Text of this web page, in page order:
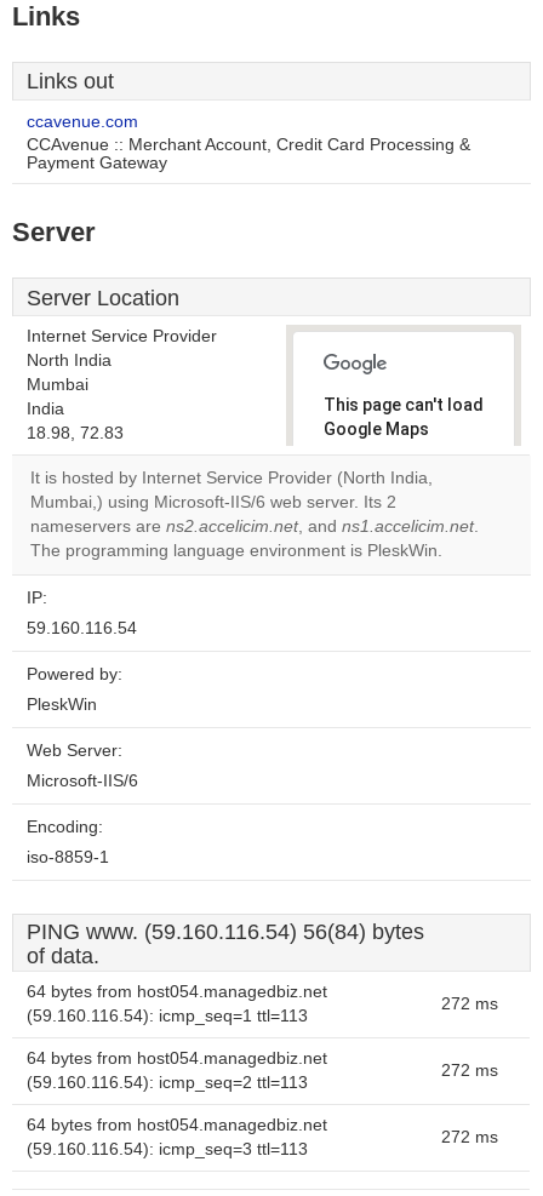
Links
Links out
ccavenue.com
CCAvenue :: Merchant Account, Credit Card Processing &
Payment Gateway
Server
Server Location
Internet Service Provider
North India
Mumbai
India
18.98, 72.83
This page can't load
Google Maps
correctly.
Do you
own this
website?
OK
It is hosted by Internet Service Provider (North India,
Mumbai,) using Microsoft-IIS/6 web server. Its 2
nameservers are ns2.accelicim.net, and ns1.accelicim.net.
The programming language environment is PleskWin.
IP:
59.160.116.54
Powered by:
PleskWin
Web Server:
Microsoft-IIS/6
Encoding:
iso-8859-1
PING www. (59.160.116.54) 56(84) bytes
of data.
64 bytes from host054.managedbiz.net
(59.160.116.54): icmp_seq=1 ttl=113
272 ms
64 bytes from host054.managedbiz.net
(59.160.116.54): icmp_seq=2 ttl=113
272 ms
64 bytes from host054.managedbiz.net
(59.160.116.54): icmp_seq=3 ttl=113
272 ms